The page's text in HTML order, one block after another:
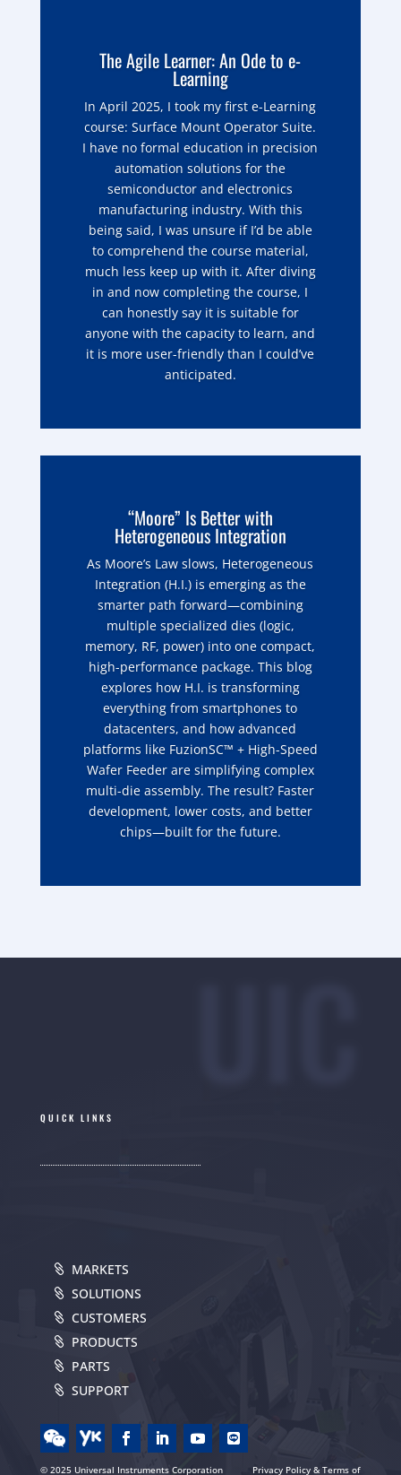
The Agile Learner: An Ode to e-
Learning
In April 2025, I took my first e-Learning
course: Surface Mount Operator Suite.
I have no formal education in precision
automation solutions for the
semiconductor and electronics
manufacturing industry. With this
being said, I was unsure if I’d be able
to comprehend the course material,
much less keep up with it. After diving
in and now completing the course, I
can honestly say it is suitable for
anyone with the capacity to learn, and
it is more user-friendly than I could’ve
anticipated.
“Moore” Is Better with
Heterogeneous Integration
As Moore’s Law slows, Heterogeneous
Integration (H.I.) is emerging as the
smarter path forward—combining
multiple specialized dies (logic,
memory, RF, power) into one compact,
high-performance package. This blog
explores how H.I. is transforming
everything from smartphones to
datacenters, and how advanced
platforms like FuzionSC™ + High-Speed
Wafer Feeder are simplifying complex
multi-die assembly. The result? Faster
development, lower costs, and better
chips—built for the future.
QUICK LINKS
MARKETS
SOLUTIONS
CUSTOMERS
PRODUCTS
PARTS
SUPPORT
© 2025 Universal Instruments Corporation Privacy Policy & Terms of